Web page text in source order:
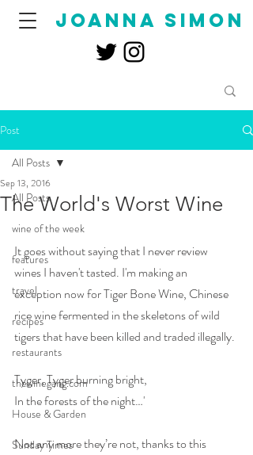
joanna simon
Post
All Posts
wine of the week
features
travel
recipes
restaurants
thewinegang.com
House & Garden
Sunday Times
All Posts
The World's Worst Wine
Sep 13, 2016
It goes without saying that I never review
wines I haven't tasted. I'm making an
exception now for Tiger Bone Wine, Chinese
rice wine fermented in the skeletons of wild
tigers that have been killed and traded illegally.
Tyger, Tyger burning bright,
In the forests of the night…'
Not any more they’re not, thanks to this